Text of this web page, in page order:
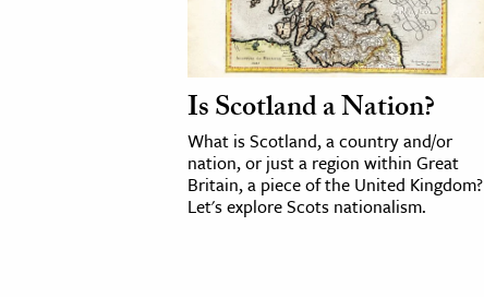
& Technology
Is Scotland a Nation?
What is Scotland, a country and/or
nation, or just a region within Great
Britain, a piece of the United Kingdom?
Let's explore Scots nationalism.